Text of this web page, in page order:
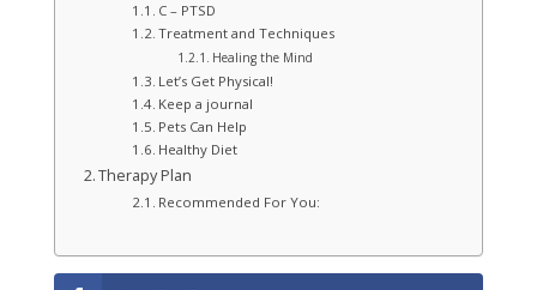
C – PTSD
Treatment and Techniques
Healing the Mind
Let’s Get Physical!
Keep a journal
Pets Can Help
Healthy Diet
Therapy Plan
Recommended For You: